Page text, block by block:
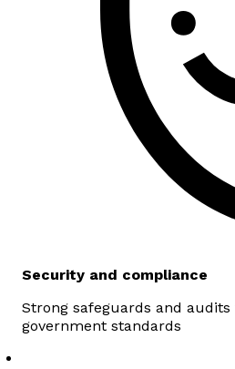
Security and compliance
Strong safeguards and
government standards